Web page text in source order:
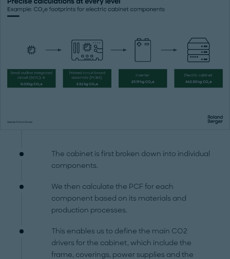
The cabinet is first broken down into individual
components.
We then calculate the PCF for each
component based on its materials and
production processes.
This enables us to define the main CO2
drivers for the cabinet, which include the
frame, coverings, power supplies and the